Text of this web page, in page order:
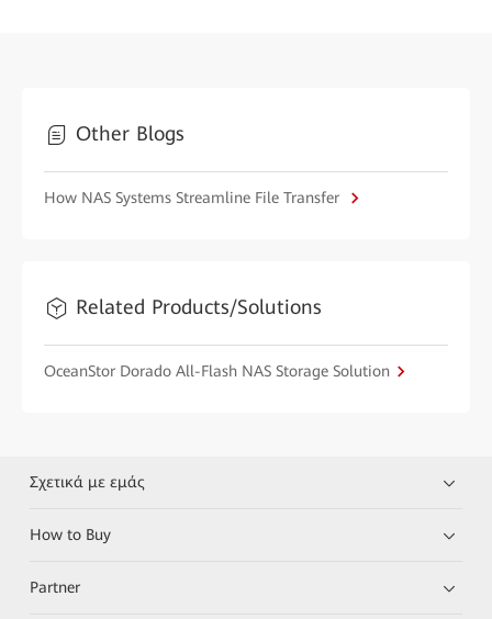
Other Blogs
How NAS Systems Streamline File Transfer
Related Products/Solutions
OceanStor Dorado All-Flash NAS Storage Solution
Σχετικά με εμάς
How to Buy
Partner